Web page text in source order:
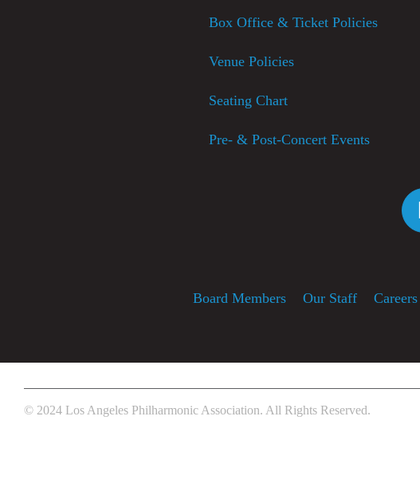
Box Office & Ticket Policies
Venue Policies
Seating Chart
Pre- & Post-Concert Events
Board Members Our Staff Careers
© 2024 Los Angeles Philharmonic Association. All Rights Reserved.